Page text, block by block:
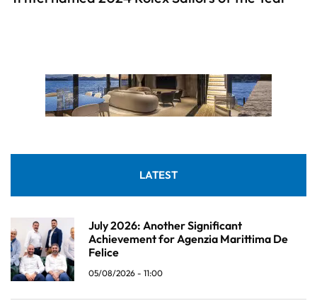
LATEST
July 2026: Another Significant
Achievement for Agenzia Marittima De
Felice
05/08/2026 - 11:00